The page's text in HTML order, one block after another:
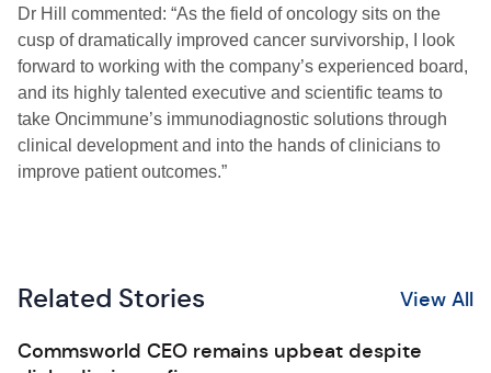
Dr Hill commented: “As the field of oncology sits on the
cusp of dramatically improved cancer survivorship, I look
forward to working with the company’s experienced board,
and its highly talented executive and scientific teams to
take Oncimmune’s immunodiagnostic solutions through
clinical development and into the hands of clinicians to
improve patient outcomes.”
Related Stories View All
Commsworld CEO remains upbeat despite